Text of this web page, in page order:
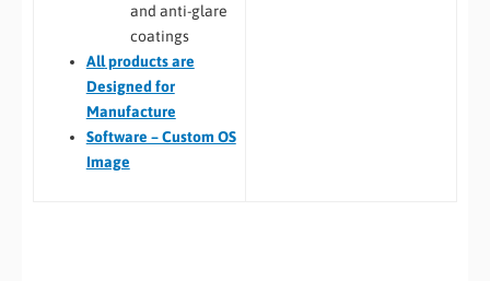
and anti-glare
coatings
Allproducts are
Designed for
Manufacture
Software – Custom OS
Image